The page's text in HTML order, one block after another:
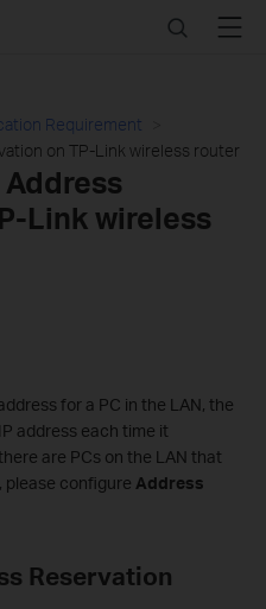
SearchMenu
Requirement
on TP-Link wireless router
Link wireless
for a PC in the LAN, the
address each time it
are PCs on the LAN that
please configure Address
Reservation